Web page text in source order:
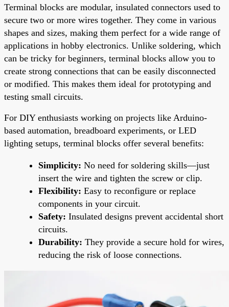
Terminal blocks are modular, insulated connectors used to
secure two or more wires together. They come in various
shapes and sizes, making them perfect for a wide range of
applications in hobby electronics. Unlike soldering, which
can be tricky for beginners, terminal blocks allow you to
create strong connections that can be easily disconnected
or modified. This makes them ideal for prototyping and
testing small circuits.
For DIY enthusiasts working on projects like Arduino-
based automation, breadboard experiments, or LED
lighting setups, terminal blocks offer several benefits:
Simplicity: No need for soldering skills—just
insert the wire and tighten the screw or clip.
Flexibility: Easy to reconfigure or replace
components in your circuit.
Safety: Insulated designs prevent accidental short
circuits.
Durability: They provide a secure hold for wires,
reducing the risk of loose connections.